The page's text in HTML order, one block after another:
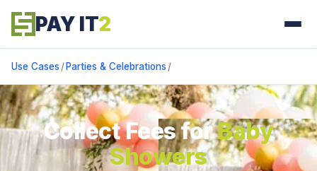
PAY IT2
Use Cases / Parties & Celebrations /
Collect Fees forBaby
Showers